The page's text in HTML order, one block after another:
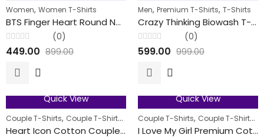
Women, Women T-Shirts
BTS Finger Heart Round Neck Cotton T-Shirts For Her
Rated
0
(0)
449.00 899.00
FEATURED
Men, Premium T-Shirts, T-Shirts
Crazy Thinking Biowash T-Shirt
Rated
0
(0)
599.00 999.00
58% OFF
FEATURED
Quick View
Couple T-Shirts, Couple T-Shirts , Men,Women
Heart Icon Cotton Couple T-Shirts
47% OFF
FEATURED
Quick View
Couple T-Shirts, Couple T-Shirts ,
I Love My Girl Premium Cotton Couple T-Shirt